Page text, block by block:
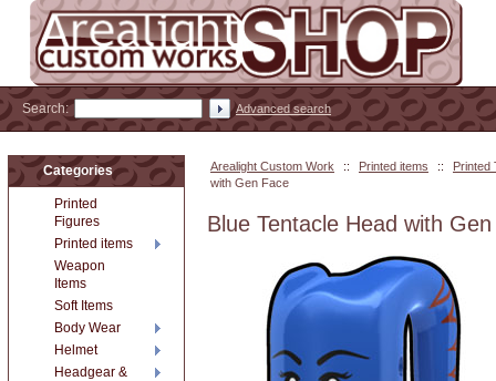
Arealight Custom Work :: Printed items ::
Printed
with Gen Face
Blue Tentacle Head with
Categories
Printed
Figures
Printed items
Weapon
Items
Soft Items
Body Wear
Helmet
Headgear &
Search: Advanced search